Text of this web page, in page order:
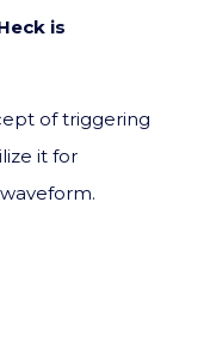
is
of triggering
it for